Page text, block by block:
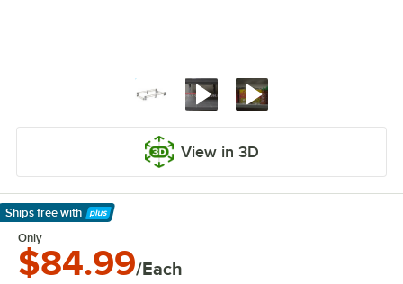
View in 3D
Ships free with
Learn More
Only
$84.99/Each